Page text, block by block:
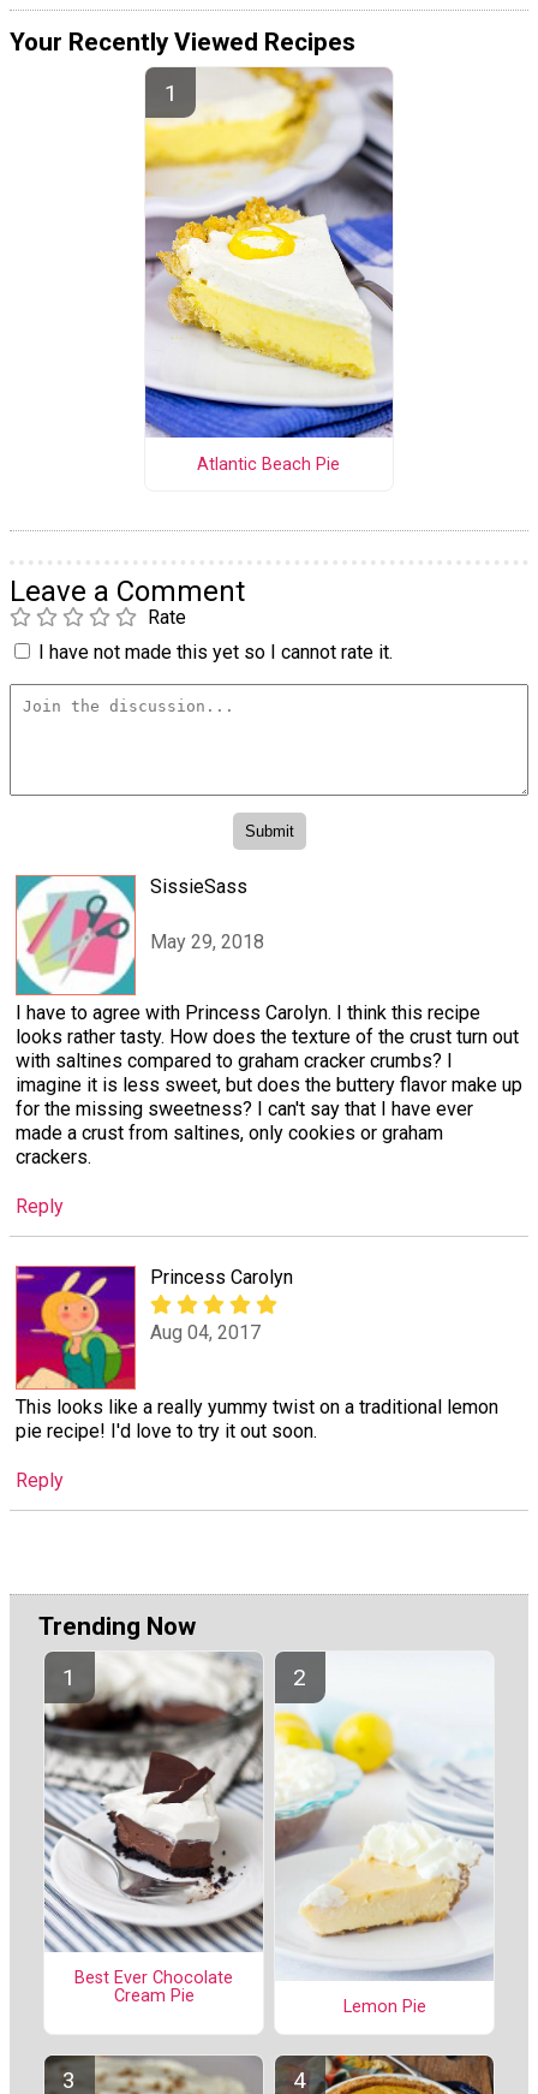
Your Recently Viewed Recipes
Atlantic Beach Pie
Leave a Comment
Rate
I have not made this yet so I cannot rate it.
SissieSass
May 29, 2018
I have to agree with Princess Carolyn. I think this recipe
looks rather tasty. How does the texture of the crust turn out
with saltines compared to graham cracker crumbs? I
imagine it is less sweet, but does the buttery flavor make up
for the missing sweetness? I can't say that I have ever
made a crust from saltines, only cookies or graham
crackers.
Reply
Princess Carolyn
Aug 04, 2017
This looks like a really yummy twist on a traditional lemon
pie recipe! I'd love to try it out soon.
Reply
Trending Now
Best Ever Chocolate
Cream Pie
Lemon Pie